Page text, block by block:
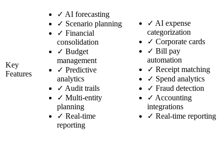
Key
Features
✓ AI forecasting
✓ Scenario planning
✓ Financial
consolidation
✓ Budget
management
✓ Predictive
analytics
✓ Audit trails
✓ Multi-entity
planning
✓ Real-time
reporting
✓ AI expense
categorization
✓ Corporate cards
✓ Bill pay
automation
✓ Receipt matching
✓ Spend analytics
✓ Fraud detection
✓ Accounting
integrations
✓ Real-time reporting